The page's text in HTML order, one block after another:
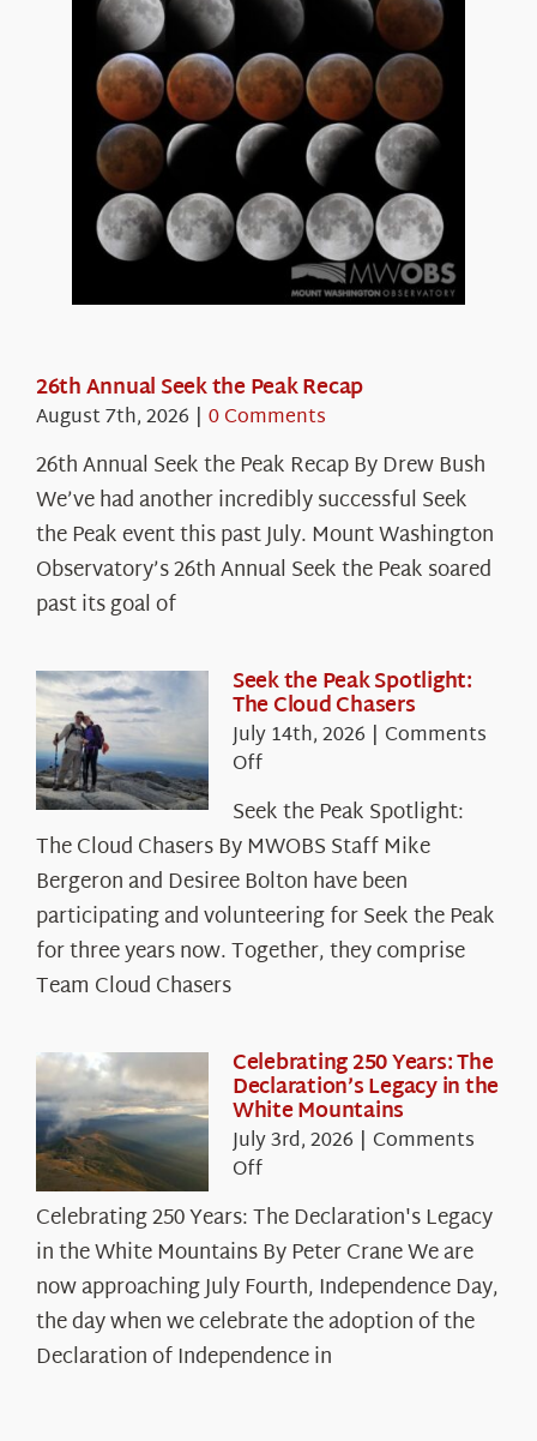
26th Annual Seek the Peak Recap
August 7th, 2026 | 0 Comments
26th Annual Seek the Peak Recap By Drew Bush
We’ve had another incredibly successful Seek
the Peak event this past July. Mount Washington
Observatory’s 26th Annual Seek the Peak soared
past its goal of
Seek the Peak Spotlight:
The Cloud Chasers
July 14th, 2026 | Comments
Offon
Seek
the
Peak
Spotlight:
The
Cloud
Chasers
Seek the Peak Spotlight:
The Cloud Chasers By MWOBS Staff Mike
Bergeron and Desiree Bolton have been
participating and volunteering for Seek the Peak
for three years now. Together, they comprise
Team Cloud Chasers
Celebrating 250 Years: The
Declaration’s Legacy in the
White Mountains
July 3rd, 2026 | Comments
Offon
Celebrating
250
Years:
The
Declaration’s
Legacy
in
Celebrating 250 Years: The Declaration's Legacy
in the White Mountains By Peter Crane We are
now approaching July Fourth, Independence Day,
the day when we celebrate the adoption of the
Declaration of Independence in